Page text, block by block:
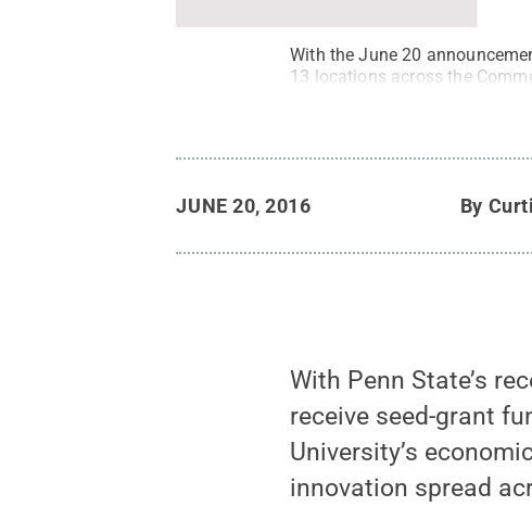
With the June 20
13 locations across the
JUNE 20, 2016 By
With Penn State’s
receive seed-grant
University’s
innovation spread